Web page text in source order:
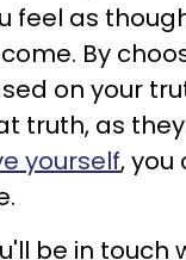
feel as
By
on your
truth, as
yourself,
be in touch